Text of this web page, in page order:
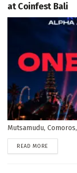
at Coinfest Bali
Mutsamudu,
READ MORE